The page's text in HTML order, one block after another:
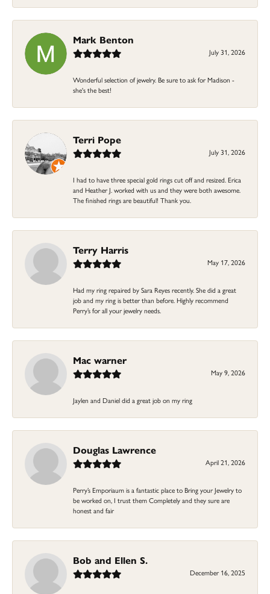
Mark Benton
July 31, 2026
Wonderful selection of jewelry. Be sure to ask for Madison -
she's the best!
Terri Pope
July 31, 2026
I had to have three special gold rings cut off and resized. Erica
and Heather J. worked with us and they were both awesome.
The finished rings are beautiful! Thank you.
Terry Harris
May 17, 2026
Had my ring repaired by Sara Reyes recently. She did a great
job and my ring is better than before. Highly recommend
Perry’s for all your jewelry needs.
Mac warner
May 9, 2026
Jaylen and Daniel did a great job on my ring
Douglas Lawrence
April 21, 2026
Perry’s Emporiaum is a fantastic place to Bring your Jewelry to
be worked on, I trust them Completely and they sure are
honest and fair
Bob and Ellen S.
December 16, 2025